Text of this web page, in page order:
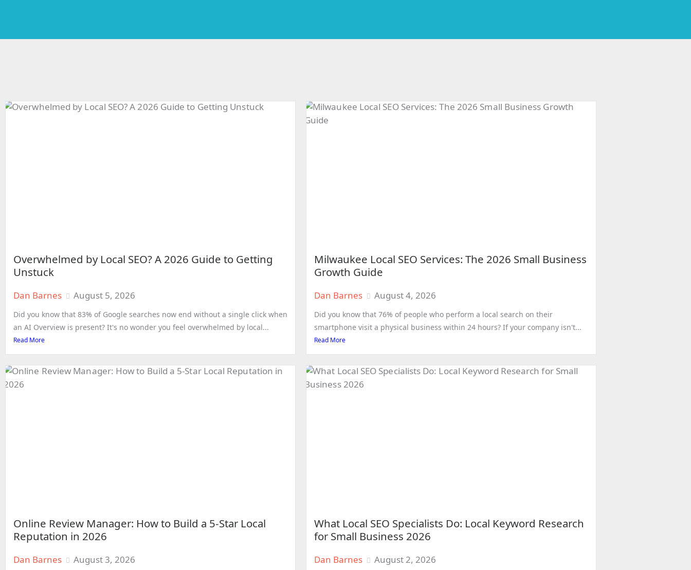
Overwhelmed by Local SEO? A 2026 Guide to Getting
Unstuck
Dan Barnes August 5, 2026
Did you know that 83% of Google searches now end without a single click when
an AI Overview is present? It's no wonder you feel overwhelmed by local...
Read More
Milwaukee Local SEO Services: The 2026 Small Business
Growth Guide
Dan Barnes August 4, 2026
Did you know that 76% of people who perform a local search on their
smartphone visit a physical business within 24 hours? If your company isn't...
Read More
Online Review Manager: How to Build a 5-Star Local
Reputation in 2026
Dan Barnes August 3, 2026
What Local SEO Specialists Do: Local Keyword Research
for Small Business 2026
Dan Barnes August 2, 2026